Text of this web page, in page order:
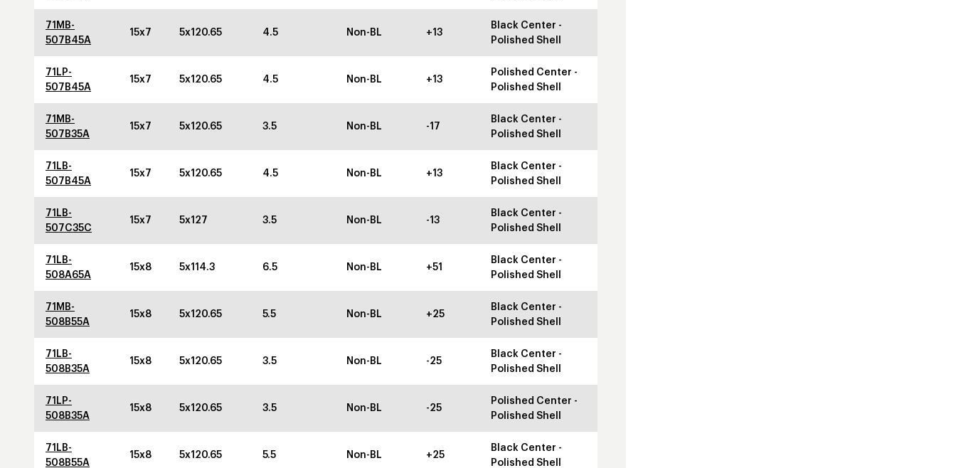
71MB-
507B45A
15x7 5x120.65 4.5 Non-BL +13
Black Center -
Polished Shell
71LP-
507B45A
15x7 5x120.65 4.5 Non-BL +13
Polished Center -
Polished Shell
71MB-
507B35A
15x7 5x120.65 3.5 Non-BL -17
Black Center -
Polished Shell
71LB-
507B45A
15x7 5x120.65 4.5 Non-BL +13
Black Center -
Polished Shell
71LB-
507C35C
15x7 5x127 3.5 Non-BL -13
Black Center -
Polished Shell
71LB-
508A65A
15x8 5x114.3 6.5 Non-BL +51
Black Center -
Polished Shell
71MB-
508B55A
15x8 5x120.65 5.5 Non-BL +25
Black Center -
Polished Shell
71LB-
508B35A
15x8 5x120.65 3.5 Non-BL -25
Black Center -
Polished Shell
71LP-
508B35A
15x8 5x120.65 3.5 Non-BL -25
Polished Center -
Polished Shell
71LB-
508B55A
15x8 5x120.65 5.5 Non-BL +25
Black Center -
Polished Shell